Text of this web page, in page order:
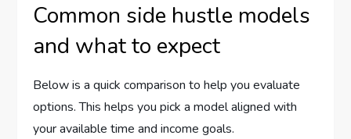
Common side hustle models
and what to expect
Below is a quick comparison to help you evaluate
options. This helps you pick a model aligned with
your available time and income goals.